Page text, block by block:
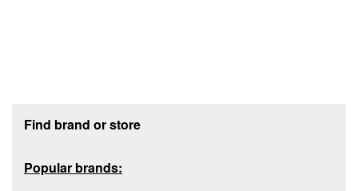
Find brand or store
Popular brands: